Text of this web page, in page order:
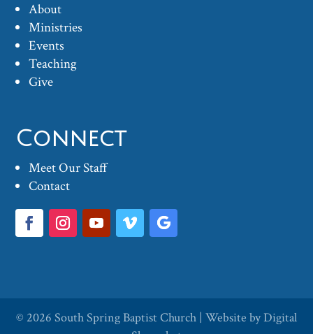
About
Ministries
Events
Teaching
Give
Connect
Meet Our Staff
Contact
© 2026 South Spring Baptist Church | Website byDigital